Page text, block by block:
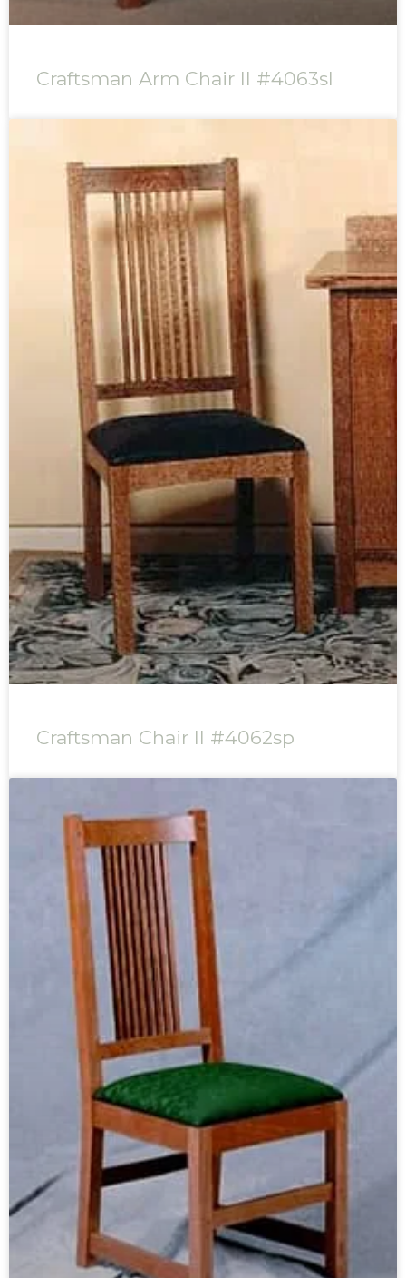
Craftsman Arm Chair II #4063sl
Craftsman Chair II #4062sp